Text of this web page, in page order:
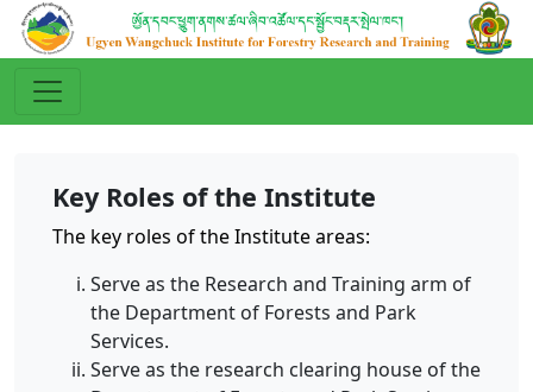
Key Roles of the Institute
The key roles of the Institute areas:
Serve as the Research and Training arm of
the Department of Forests and Park
Services.
Serve as the research clearing house of the